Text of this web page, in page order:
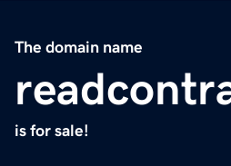
The domain name
is for sale!